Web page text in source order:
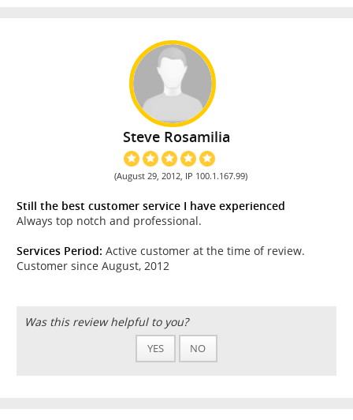
Steve Rosamilia
(August 29, 2012, IP 100.1.167.99)
Still the best customer service I have experienced
Always top notch and professional.
Services Period: Active customer at the time of review.
Customer since August, 2012
Was this review helpful to you?
YES NO